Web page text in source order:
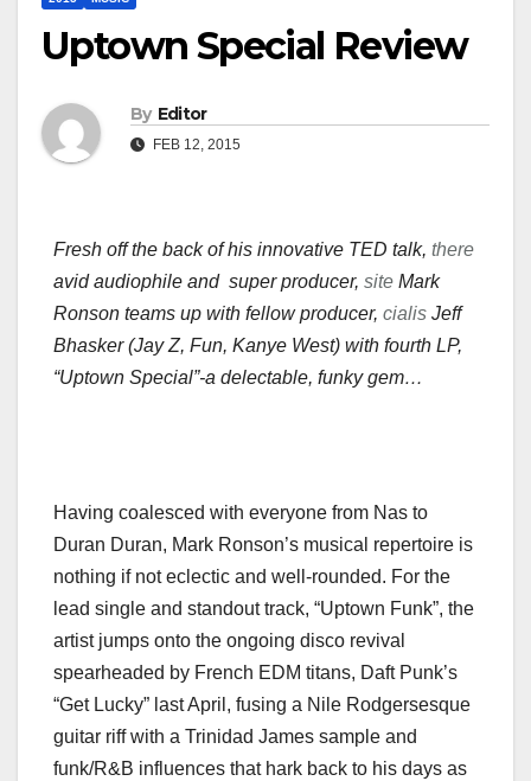
Uptown Special Review
By Editor
FEB 12, 2015
Fresh off the back of his innovative TED talk, there
avid audiophile and super producer, site Mark
Ronson teams up with fellow producer, cialis Jeff
Bhasker (Jay Z, Fun, Kanye West) with fourth LP,
“Uptown Special”-a delectable, funky gem…
Having coalesced with everyone from Nas to
Duran Duran, Mark Ronson’s musical repertoire is
nothing if not eclectic and well-rounded. For the
lead single and standout track, “Uptown Funk”, the
artist jumps onto the ongoing disco revival
spearheaded by French EDM titans, Daft Punk’s
“Get Lucky” last April, fusing a Nile Rodgersesque
guitar riff with a Trinidad James sample and
funk/R&B influences that hark back to his days as